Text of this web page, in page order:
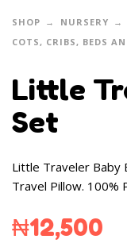
SHOP
NURSERY
COTS, CRIBS, BEDS
Little
Set
Little Traveler Baby
Travel Pillow. 100%
₦12,500